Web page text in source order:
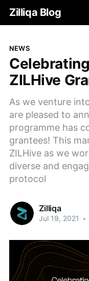
Zilliqa Blog
NEWS
ZILHive
As we venture
are pleased to
programme has
grantees! This
ZILHive as we
diverse and
protocol
Zilliqa
Jul 19, 2021 •